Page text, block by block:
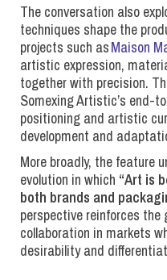
The conversation also
techniques shape the
projects such asMaison
artistic expression,
together with precision.
Somexing Artistic’s end-
positioning and artistic
development and
More broadly, the feature
evolution in which “Art is
both brands and
perspective reinforces
collaboration in markets
desirability and